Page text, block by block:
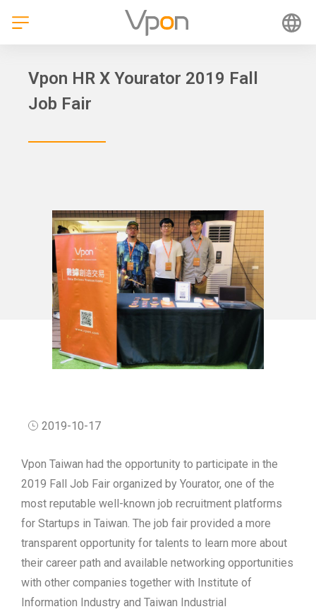
Vpon HR X Yourator 2019 Fall
Job Fair
2019-10-17
Vpon Taiwan had the opportunity to participate in the
2019 Fall Job Fair organized by Yourator, one of the
most reputable well-known job recruitment platforms
for Startups in Taiwan. The job fair provided a more
transparent opportunity for talents to learn more about
their career path and available networking opportunities
with other companies together with Institute of
Information Industry and Taiwan Industrial